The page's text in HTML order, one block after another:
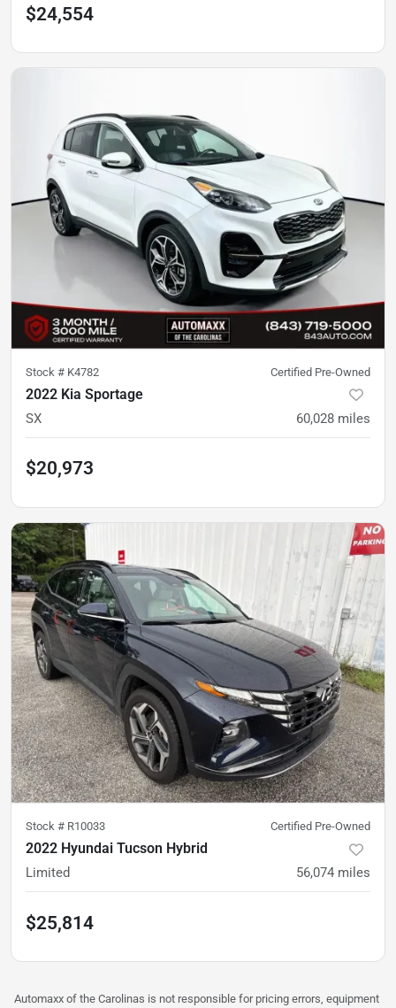
$24,554
Stock # K4782 Certified Pre-Owned
2022 Kia Sportage
SX 60,028 miles
$20,973
Stock # R10033 Certified Pre-Owned
2022 Hyundai Tucson Hybrid
Limited 56,074 miles
$25,814
Automaxx of the Carolinas is not responsible for pricing errors, equipment